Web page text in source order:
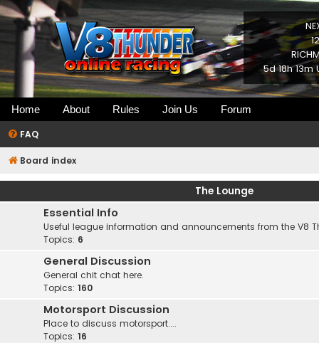
5d 18h 13m
Home About Rules Join Us Forum
FAQ
Board index
The Lounge
Essential Info
Useful league information and announcements from the V8
Topics: 6
General Discussion
General chit chat here.
Topics: 160
Motorsport Discussion
Place to discuss motorsport....
Topics: 16